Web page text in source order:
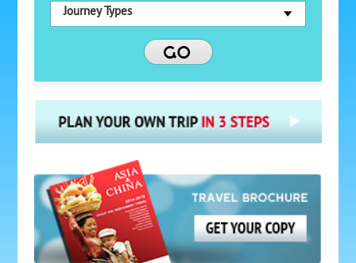
Journey Types